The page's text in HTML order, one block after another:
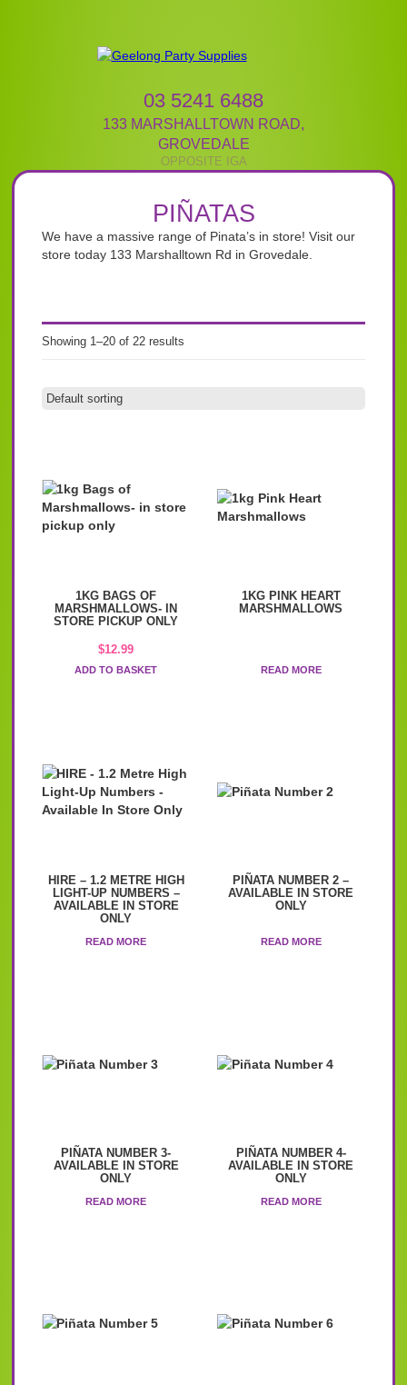
03 5241 6488
133 MARSHALLTOWN ROAD,
GROVEDALE
PIÑATAS
We have a massive range of Pinata’s in store! Visit our
store today 133 Marshalltown Rd in Grovedale.
Showing 1–20 of 22 results
1KG BAGS OF
MARSHMALLOWS- IN
STORE PICKUP ONLY
$12.99
ADD TO BASKET
1KG PINK HEART
MARSHMALLOWS
READ MORE
HIRE – 1.2 METRE HIGH
LIGHT-UP NUMBERS –
AVAILABLE IN STORE
ONLY
READ MORE
PIÑATA NUMBER 2 –
AVAILABLE IN STORE
ONLY
READ MORE
PIÑATA NUMBER 3-
AVAILABLE IN STORE
ONLY
READ MORE
PIÑATA NUMBER 4-
AVAILABLE IN STORE
ONLY
READ MORE